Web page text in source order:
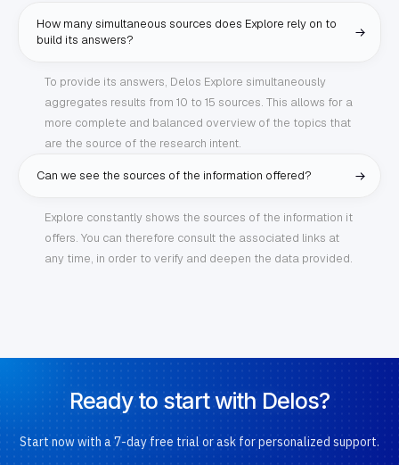
How many simultaneous sources does Explore rely on to
build its answers?
To provide its answers, Delos Explore simultaneously
aggregates results from 10 to 15 sources. This allows for a
more complete and balanced overview of the topics that
are the source of the research intent.
Can we see the sources of the information offered?
Explore constantly shows the sources of the information it
offers. You can therefore consult the associated links at
any time, in order to verify and deepen the data provided.
Ready to start with Delos?
Start now with a 7-day free trial or ask for personalized support.